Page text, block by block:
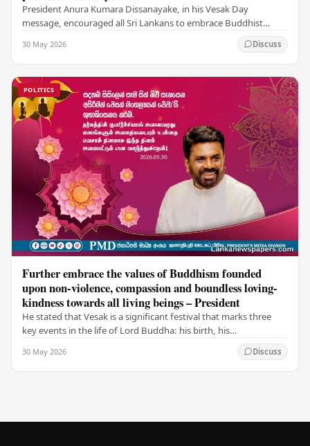
President Anura Kumara Dissanayake, in his Vesak Day
message, encouraged all Sri Lankans to embrace Buddhist
30 May 2026 Discuss
POLITICS
Further embrace the values of Buddhism founded
upon non-violence, compassion and boundless loving-
kindness towards all living beings – President
He stated that Vesak is a significant festival that marks three
key events in the life of Lord Buddha: his birth, his
30 May 2026 Discuss